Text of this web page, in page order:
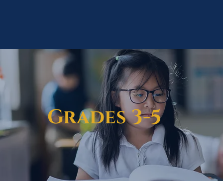
Grades 3-5